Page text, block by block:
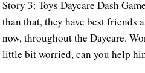
Story 3: Toys Daycare Dash
than that, they have best friends
now, throughout the Daycare.
little bit worried, can you help